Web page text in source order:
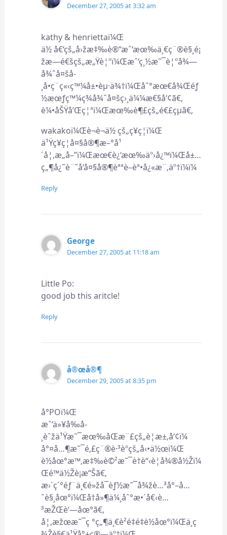
December 27, 2005 at 3:32 am
kathy & henriettaï¼Œ
ä½ å€‘çš„å›žæ‡‰è®“æˆ‘æœ‰ä¸€ç¨®è§¸é¡
žæ—é€šçš„æ„Ÿè¦ºï¼Œæˆ‘ç¸½æ˜¯è¦ºå¾—
å¾ˆå¤šå­
¸å•ç¨ç«‹ç™¼å±•èµ·ä¾†ï¼Œåˆ°æœ€å¾Œéƒ
½æœƒç™¼ç¾å¾ˆå¤šç›¸ä¼¼æ€§å‘¢ã€‚
è¼•åŠŸå’Œç¦ªï¼Œæœ‰è¶£çš„é€£çµã€‚
wakakoï¼Œè¬è¬ä½ çš„ç¥ç¦ï¼Œ
ä¹Ÿç¥ç¦å¤§å®¶æ–°å¹
´å¦‚æ„å–”ï¼Œæœ€è¿‘æœ‰äº›å¿™ï¼Œå±…
ç„¶å¿˜è¨˜å‘å¤§å®¶èªªè–èª•å¿«æ¨‚äº†ï¼ï¼
Reply
George
December 27, 2005 at 11:18 am
Little Po:
good job this aritcle!
Reply
å®œå®¶
December 29, 2005 at 8:35 pm
å°POï¼Œ
æˆ‘ä»¥å‰å­
¸èˆžä¹Ÿæ˜¯æœ‰åŒæ¨£çš„è¦æ±‚å‘¢ï¼
å°¤å…¶æ˜¯é‚£ç¨®è·³èºçš„å‹•ä½œï¼Œ
è½åœ°æ™‚æ‡‰è©²æ˜¯è†è“‹è¦å¾®å½Žï¼
Œé™ä½Žè¡æ“Šã€‚
æ›´ç´°éƒ¨ä¸€é»žå¯èƒ½æ˜¯å¾žè…³å°–å…
ˆè§¸åœ°ï¼Œå†å»¶ä¼¸åˆ°æ•´å€‹è…
³æŽŒè‘—åœ°ã€‚
å¦‚æžœæ˜¯ç °ç„¶ä¸€è²é‡é‡è½åœ°ï¼Œä¸ç